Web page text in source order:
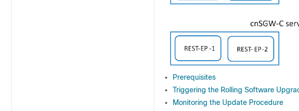
Prerequisites
Triggering the Rolling Software
Monitoring the Update Procedure